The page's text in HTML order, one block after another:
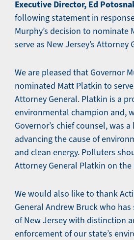
Executive Director, Ed
following statement in
Murphy’s decision to nominate
serve as New Jersey’s Attorney
We are pleased that Governor
nominated Matt Platkin to
Attorney General. Platkin is a
environmental champion and,
Governor’s chief counsel, was
advancing the cause of
and clean energy. Polluters
Attorney General Platkin on the
We would also like to thank
General Andrew Bruck who
of New Jersey with distinction
enforcement of our state’s